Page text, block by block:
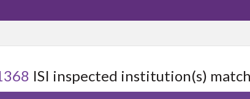
ISI inspected institution(s)